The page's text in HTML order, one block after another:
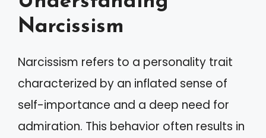
Narcissism
Narcissism refers to a personality trait
characterized by an inflated sense of
self-importance and a deep need for
admiration. This behavior often results in